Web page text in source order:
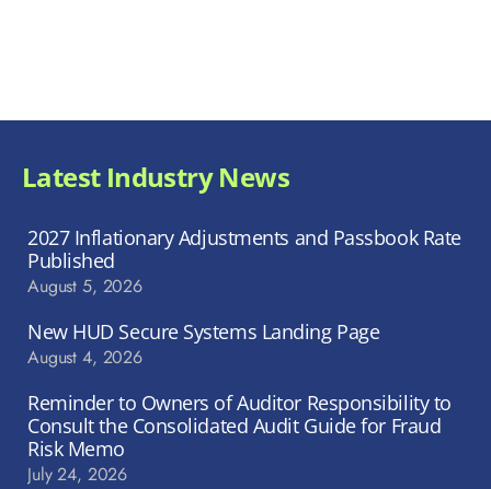
Latest Industry News
2027 Inflationary Adjustments and Passbook Rate
Published
August 5, 2026
New HUD Secure Systems Landing Page
August 4, 2026
Reminder to Owners of Auditor Responsibility to
Consult the Consolidated Audit Guide for Fraud
Risk Memo
July 24, 2026